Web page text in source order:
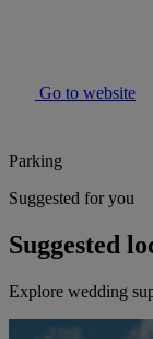
Go to website
Parking
Suggested for you
Suggested
Explore wedding